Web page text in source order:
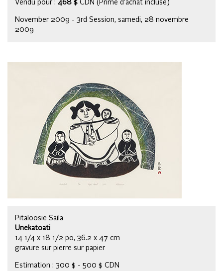
Vendu pour : 468 $ CDN (Prime d’achat incluse)
November 2009 - 3rd Session, samedi, 28 novembre
2009
Pitaloosie Saila
Unekatoati
14 1/4 x 18 1/2 po, 36.2 x 47 cm
gravure sur pierre sur papier
Estimation : 300 $ - 500 $ CDN